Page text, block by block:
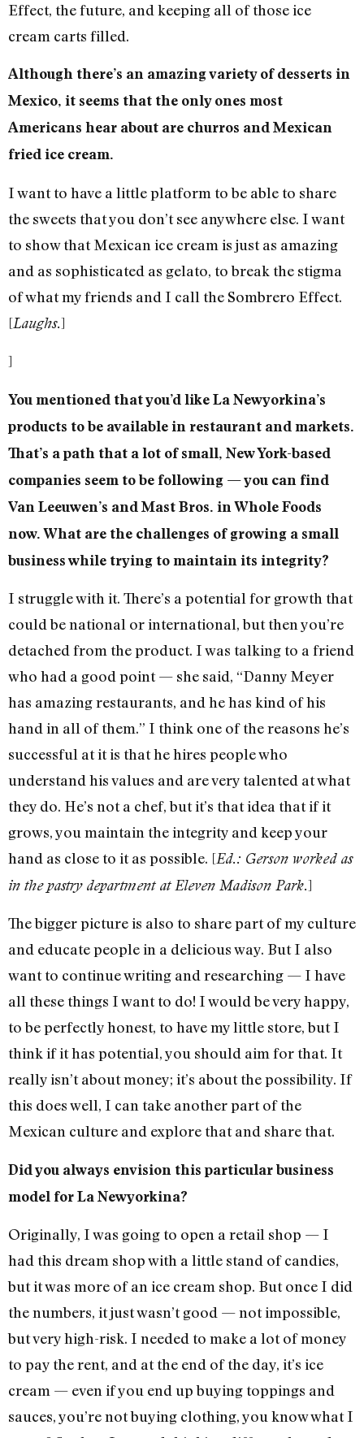
Effect, the future, and keeping all of those ice
cream carts filled.
Although there’s an amazing variety of desserts in
Mexico, it seems that the only ones most
Americans hear about are churros and Mexican
fried ice cream.
I want to have a little platform to be able to share
the sweets that you don’t see anywhere else. I want
to show that Mexican ice cream is just as amazing
and as sophisticated as gelato, to break the stigma
of what my friends and I call the Sombrero Effect.
[Laughs.]
]
You mentioned that you’d like La Newyorkina’s
products to be available in restaurant and markets.
That’s a path that a lot of small, New York-based
companies seem to be following — you can find
Van Leeuwen’s and Mast Bros. in Whole Foods
now. What are the challenges of growing a small
business while trying to maintain its integrity?
I struggle with it. There’s a potential for growth that
could be national or international, but then you’re
detached from the product. I was talking to a friend
who had a good point — she said, “Danny Meyer
has amazing restaurants, and he has kind of his
hand in all of them.” I think one of the reasons he’s
successful at it is that he hires people who
understand his values and are very talented at what
they do. He’s not a chef, but it’s that idea that if it
grows, you maintain the integrity and keep your
hand as close to it as possible. [Ed.: Gerson worked as
in the pastry department at Eleven Madison Park.]
The bigger picture is also to share part of my culture
and educate people in a delicious way. But I also
want to continue writing and researching — I have
all these things I want to do! I would be very happy,
to be perfectly honest, to have my little store, but I
think if it has potential, you should aim for that. It
really isn’t about money; it’s about the possibility. If
this does well, I can take another part of the
Mexican culture and explore that and share that.
Did you always envision this particular business
model for La Newyorkina?
Originally, I was going to open a retail shop — I
had this dream shop with a little stand of candies,
but it was more of an ice cream shop. But once I did
the numbers, it just wasn’t good — not impossible,
but very high-risk. I needed to make a lot of money
to pay the rent, and at the end of the day, it’s ice
cream — even if you end up buying toppings and
sauces, you’re not buying clothing, you know what I